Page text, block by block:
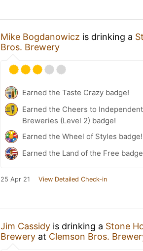
Mike Bogdanowicz is drinking a
Bros. Brewery
Earned the Taste Crazy badge!
Earned the Cheers to
Breweries (Level 2) badge!
Earned the Wheel of Styles badge!
Earned the Land of the Free
25 Apr 21 View Detailed Check-in
Jim Cassidy is drinking a Stone
Brewery at Clemson Bros.